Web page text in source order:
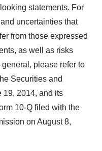
statements. For
uncertainties that
from those expressed
as well as risks
please refer to
Securities and
19, 2014, and its
10-Q filed with the
on August 8,